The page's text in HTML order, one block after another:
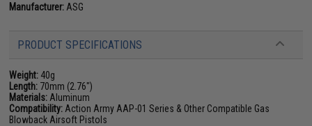
Manufacturer: ASG
PRODUCT SPECIFICATIONS
Weight: 40g
Length: 70mm (2.76")
Materials: Aluminum
Compatibility: Action Army AAP-01 Series & Other Compatible Gas
Blowback Airsoft Pistols